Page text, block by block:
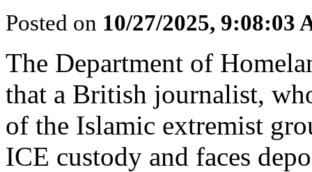
Posted on 10/27/2025, 9:08:03
The Department of
that a British journalist,
of the Islamic extremist
ICE custody and faces